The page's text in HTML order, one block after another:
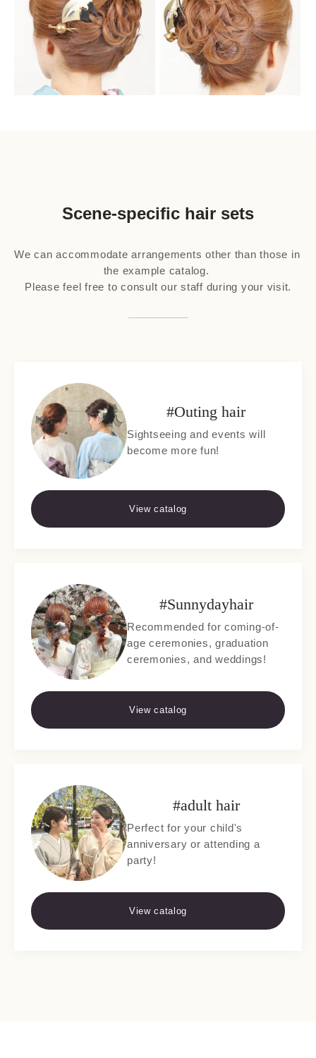
Scene-specific hair sets
We can accommodate arrangements other than those in
the example catalog.
Please feel free to consult our staff during your visit.
#Outing hair
Sightseeing and events will
become more fun!
View catalog
#Sunnydayhair
Recommended for coming-of-
age ceremonies, graduation
ceremonies, and weddings!
View catalog
#adult hair
Perfect for your child's
anniversary or attending a
party!
View catalog